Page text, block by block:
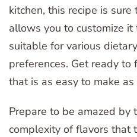
kitchen, this recipe is
allows you to customize
suitable for various
preferences. Get ready
that is as easy to make
Prepare to be amazed by
complexity of flavors that